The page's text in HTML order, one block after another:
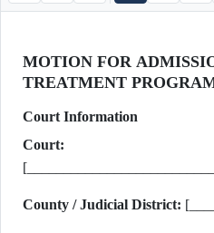
MOTION FOR
TREATMENT
Court Information
Court:
County / Judicial District: